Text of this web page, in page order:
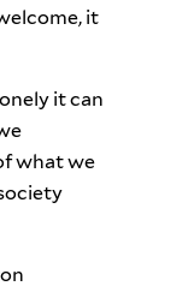
it
it can
what we